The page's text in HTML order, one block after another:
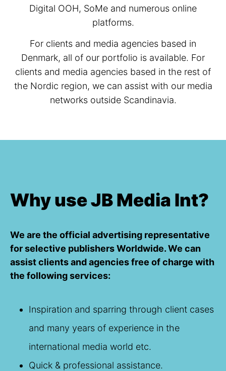
Digital OOH, SoMe and numerous online
platforms.
For clients and media agencies based in
Denmark, all of our portfolio is available. For
clients and media agencies based in the rest of
the Nordic region, we can assist with our media
networks outside Scandinavia.
Why use JB Media Int?
We are the official advertising representative
for selective publishers Worldwide. We can
assist clients and agencies free of charge with
the following services:
Inspiration and sparring through client cases
and many years of experience in the
international media world etc.
Quick & professional assistance.